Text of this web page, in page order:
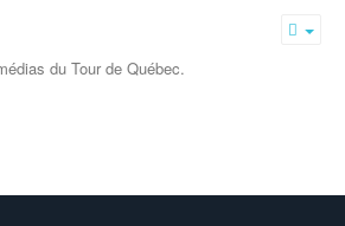
du Tour de Québec.